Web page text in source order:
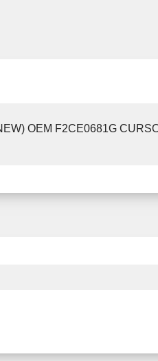
OEM F2CE0681G